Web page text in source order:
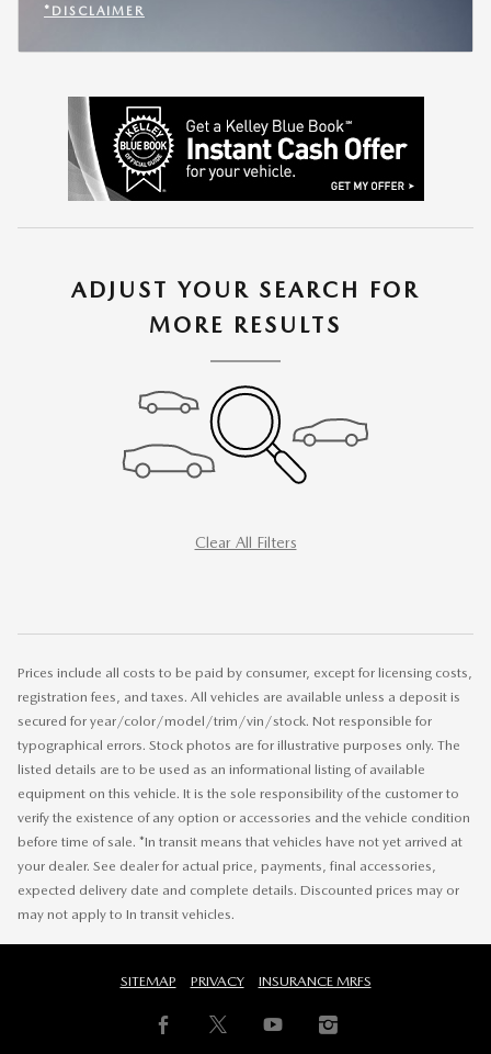
*DISCLAIMER
ADJUST YOUR SEARCH FOR
MORE RESULTS
Clear All Filters
Prices include all costs to be paid by consumer, except for licensing costs,
registration fees, and taxes. All vehicles are available unless a deposit is
secured for year/color/model/trim/vin/stock. Not responsible for
typographical errors. Stock photos are for illustrative purposes only. The
listed details are to be used as an informational listing of available
equipment on this vehicle. It is the sole responsibility of the customer to
verify the existence of any option or accessories and the vehicle condition
before time of sale. *In transit means that vehicles have not yet arrived at
your dealer. See dealer for actual price, payments, final accessories,
expected delivery date and complete details. Discounted prices may or
may not apply to In transit vehicles.
SITEMAP PRIVACY INSURANCE MRFS